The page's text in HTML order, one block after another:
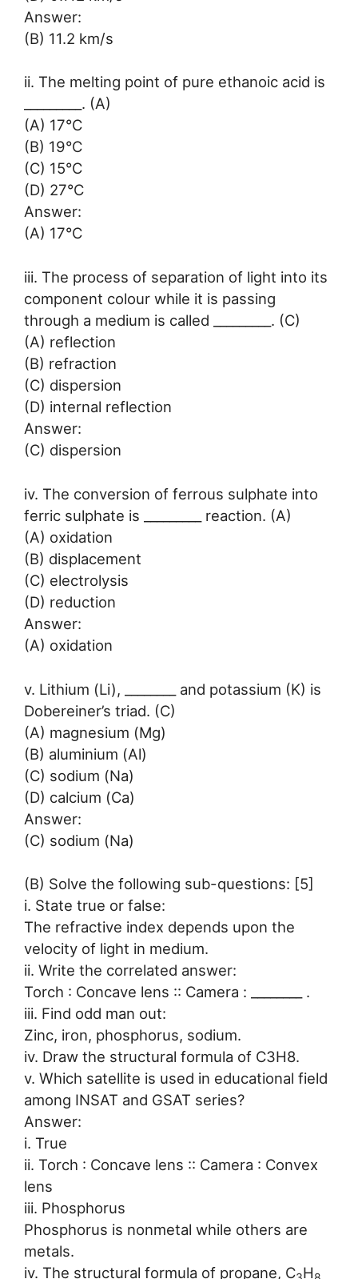
Answer:
(B) 11.2 km/s
ii. The melting point of pure ethanoic acid is
_________. (A)
(A) 17°C
(B) 19°C
(C) 15°C
(D) 27°C
Answer:
(A) 17°C
iii. The process of separation of light into its
component colour while it is passing
through a medium is called _________. (C)
(A) reflection
(B) refraction
(C) dispersion
(D) internal reflection
Answer:
(C) dispersion
iv. The conversion of ferrous sulphate into
ferric sulphate is _________ reaction. (A)
(A) oxidation
(B) displacement
(C) electrolysis
(D) reduction
Answer:
(A) oxidation
v. Lithium (Li), ________ and potassium (K) is
Dobereiner’s triad. (C)
(A) magnesium (Mg)
(B) aluminium (Al)
(C) sodium (Na)
(D) calcium (Ca)
Answer:
(C) sodium (Na)
(B) Solve the following sub-questions: [5]
i. State true or false:
The refractive index depends upon the
velocity of light in medium.
ii. Write the correlated answer:
Torch : Concave lens :: Camera : ________ .
iii. Find odd man out:
Zinc, iron, phosphorus, sodium.
iv. Draw the structural formula of C3H8.
v. Which satellite is used in educational field
among INSAT and GSAT series?
Answer:
i. True
ii. Torch : Concave lens :: Camera : Convex
lens
iii. Phosphorus
Phosphorus is nonmetal while others are
metals.
iv. The structural formula of propane, C H